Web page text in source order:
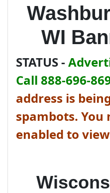
WI
STATUS -
Call 888-696-
address is
spambots. You
enabled to